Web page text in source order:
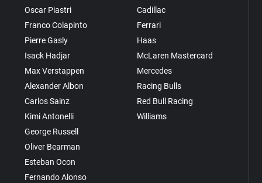
Oscar Piastri
Franco Colapinto
Pierre Gasly
Isack Hadjar
Max Verstappen
Alexander Albon
Carlos Sainz
Kimi Antonelli
George Russell
Oliver Bearman
Esteban Ocon
Fernando Alonso
Cadillac
Ferrari
Haas
McLaren Mastercard
Mercedes
Racing Bulls
Red Bull Racing
Williams